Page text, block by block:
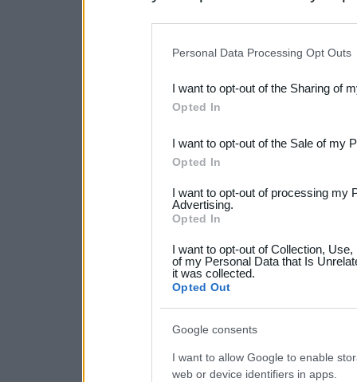
Downstream Participants
third parties.
Please note that this
not limited to your visit or
your data for below
consent section.
Personal Data Processing Opt Outs
I want to opt-out of the Sharing of
Opted In
I want to opt-out of the Sale of my
Opted In
I want to opt-out of processing my
Advertising.
Opted In
I want to opt-out of Collection,
of my Personal Data that Is
it was collected.
Opted Out
Google consents
I want to allow Google to enable
web or device identifiers in apps.